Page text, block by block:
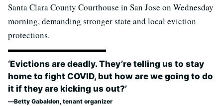
Santa Clara County Courthouse in San Jose on Wednesday
morning, demanding stronger state and local eviction
protections.
‘Evictions are deadly. They’re telling us to stay
home to fight COVID, but how are we going to do
it if they are kicking us out?’
Betty Gabaldon, tenant organizer